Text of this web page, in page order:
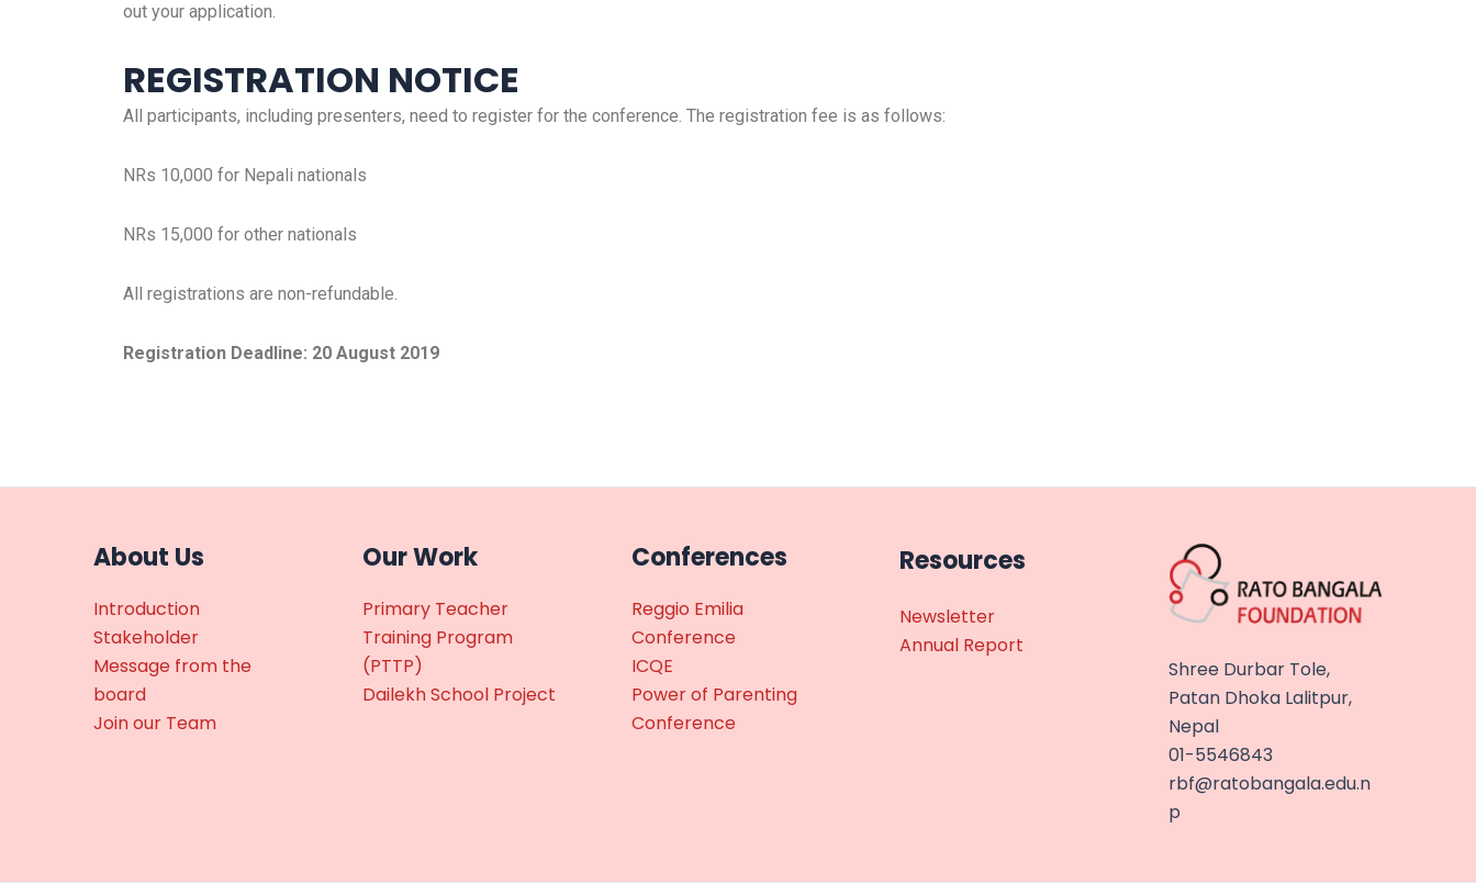
out your application.
REGISTRATION NOTICE
All participants, including presenters, need to register for the conference. The registration fee is as follows:
NRs 10,000 for Nepali nationals
NRs 15,000 for other nationals
All registrations are non-refundable.
Registration Deadline: 20 August 2019
About Us
Introduction
Stakeholder
Message from the
board
Join our Team
Our Work
Primary Teacher
Training Program
(PTTP)
Dailekh School Project
Conferences
Reggio Emilia
Conference
ICQE
Power of Parenting
Conference
Resources
Newsletter
Annual Report
Shree Durbar Tole,
Patan Dhoka Lalitpur,
Nepal
01-5546843
rbf@ratobangala.edu.n
p